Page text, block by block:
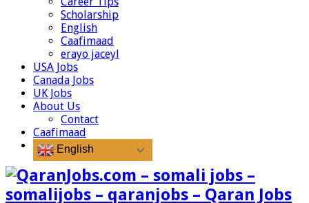
Scholarship
English
Caafimaad
erayo jaceyl
USA Jobs
Canada Jobs
UK Jobs
About Us
Contact
Caafimaad
English